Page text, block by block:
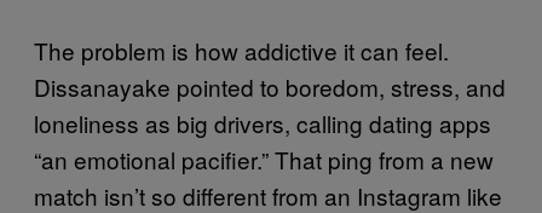
The problem is how addictive it can feel.
Dissanayake pointed to boredom, stress, and
loneliness as big drivers, calling dating apps
“an emotional pacifier.” That ping from a new
match isn’t so different from an Instagram like